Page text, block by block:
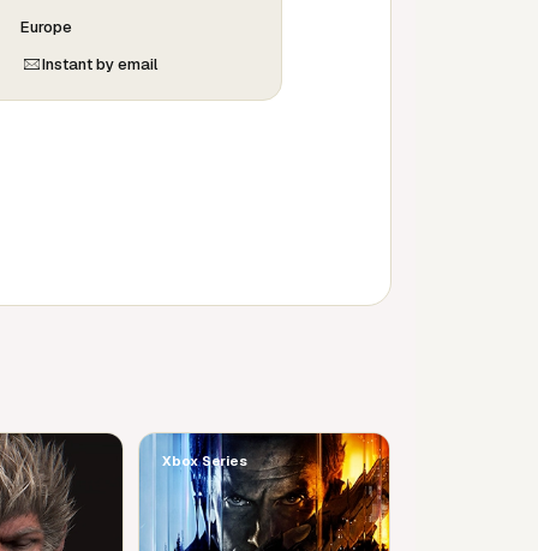
Europe
Instant by email
Xbox Series